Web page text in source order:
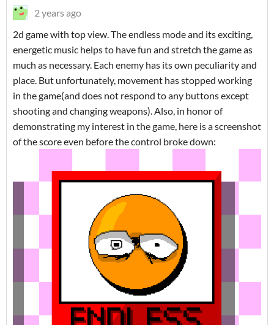
2 years ago
2d game with top view. The endless mode and its exciting,
energetic music helps to have fun and stretch the game as
much as necessary. Each enemy has its own peculiarity and
place. But unfortunately, movement has stopped working
in the game(and does not respond to any buttons except
shooting and changing weapons). Also, in honor of
demonstrating my interest in the game, here is a screenshot
of the score even before the control broke down: